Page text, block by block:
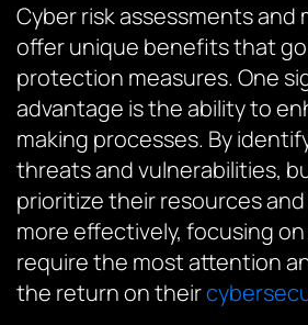
Cyber risk assessments and
offer unique benefits that
protection measures. One
advantage is the ability to
making processes. By
threats and vulnerabilities,
prioritize their resources
more effectively, focusing
require the most attention
the return on their